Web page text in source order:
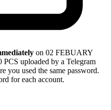
on 02 FEBUARY
uploaded by a Telegram
you used the same password.
for each account.